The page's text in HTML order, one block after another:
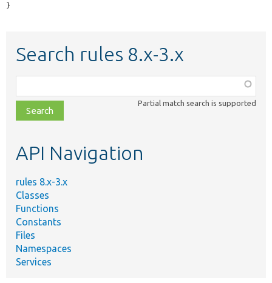
}
Search rules 8.x-3.x
class,
file,
topic,
Partial match search is supported
API Navigation
rules 8.x-3.x
Classes
Functions
Constants
Files
Namespaces
Services